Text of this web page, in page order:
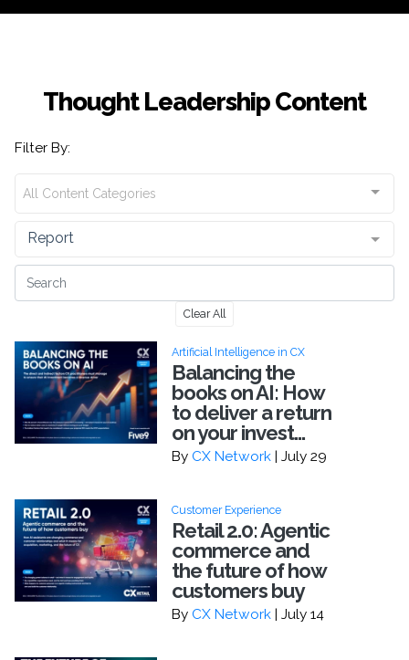
Thought Leadership Content
Filter By:
All Content Categories
Report
Clear All
Artificial Intelligence in CX
Balancing the
books on AI: How
to deliver a return
on your invest...
By CX Network | July 29
Customer Experience
Retail 2.0: Agentic
commerce and
the future of how
customers buy
By CX Network | July 14